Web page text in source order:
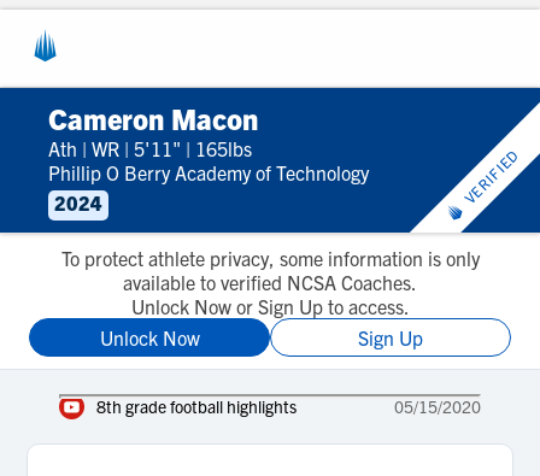
Cameron Macon
Ath | WR | 5'11" | 165lbs
Phillip O Berry Academy of Technology
2024
VERIFIED
To protect athlete privacy, some information is only
available to verified NCSA Coaches.
Unlock Now or Sign Up to access.
Unlock Now
Sign Up
8th grade football highlights 05/15/2020